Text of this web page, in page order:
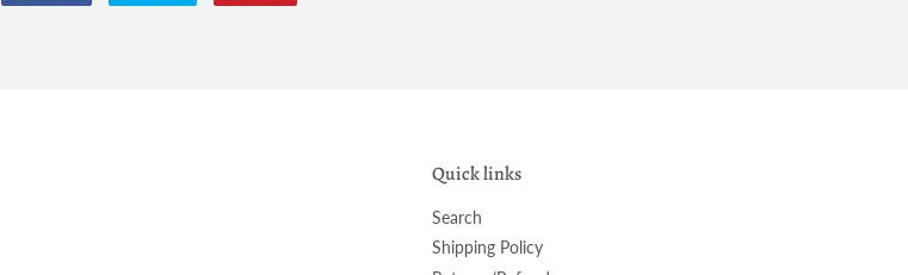
Quick links
Search
Shipping Policy